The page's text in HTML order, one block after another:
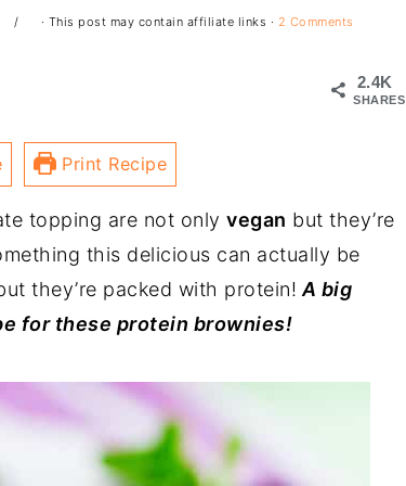
· This post may contain affiliate links · 2 Comments
2.4K
SHARES
Print Recipe
topping are not only vegan but they’re
this delicious can actually be
they’re packed with protein! A big
for these protein brownies!